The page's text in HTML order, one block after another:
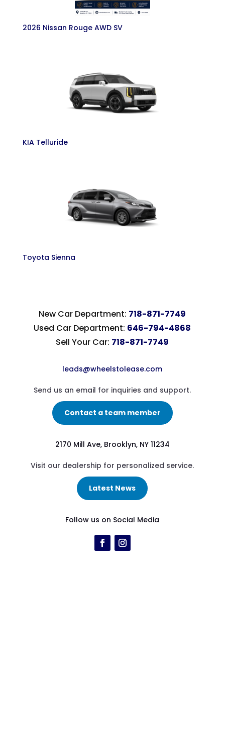
2026 Nissan Rouge AWD SV
KIA Telluride
Toyota Sienna
New Car Department: 718-871-7749
Used Car Department: 646-794-4868
Sell Your Car: 718-871-7749
leads@wheelstolease.com
Send us an email for inquiries and support.
Contact a team member
2170 Mill Ave, Brooklyn, NY 11234
Visit our dealership for personalized service.
Latest News
Follow us on Social Media